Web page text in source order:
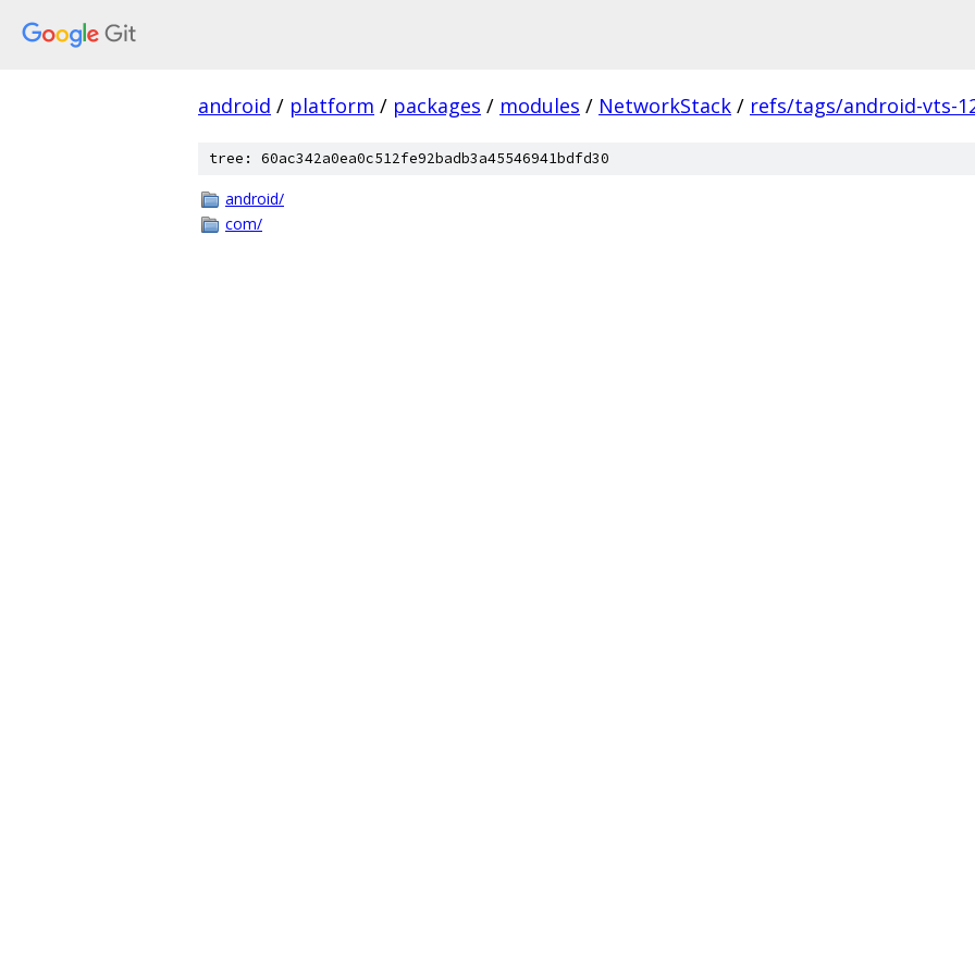
android / platform / packages / modules / NetworkStack / refs/tags/android-vts-
tree: 60ac342a0ea0c512fe92badb3a45546941bdfd30
android/
com/